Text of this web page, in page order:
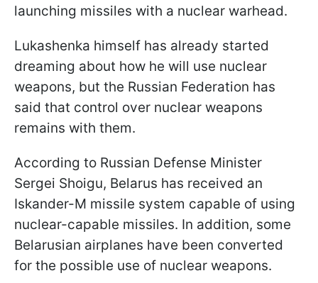
launching missiles with a nuclear warhead.
Lukashenka himself has already started
dreaming about how he will use nuclear
weapons, but the Russian Federation has
said that control over nuclear weapons
remains with them.
According to Russian Defense Minister
Sergei Shoigu, Belarus has received an
Iskander-M missile system capable of using
nuclear-capable missiles. In addition, some
Belarusian airplanes have been converted
for the possible use of nuclear weapons.